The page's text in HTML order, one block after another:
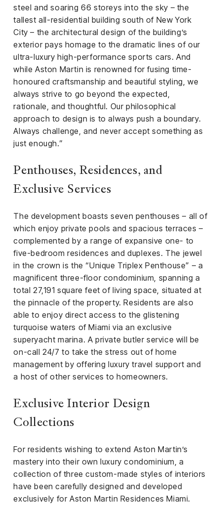
steel and soaring 66 storeys into the sky – the
tallest all-residential building south of New York
City – the architectural design of the building’s
exterior pays homage to the dramatic lines of our
ultra-luxury high-performance sports cars. And
while Aston Martin is renowned for fusing time-
honoured craftsmanship and beautiful styling, we
always strive to go beyond the expected,
rationale, and thoughtful. Our philosophical
approach to design is to always push a boundary.
Always challenge, and never accept something as
just enough.”
Penthouses, Residences, and
Exclusive Services
The development boasts seven penthouses – all of
which enjoy private pools and spacious terraces –
complemented by a range of expansive one- to
five-bedroom residences and duplexes. The jewel
in the crown is the “Unique Triplex Penthouse” – a
magnificent three-floor condominium, spanning a
total 27,191 square feet of living space, situated at
the pinnacle of the property. Residents are also
able to enjoy direct access to the glistening
turquoise waters of Miami via an exclusive
superyacht marina. A private butler service will be
on-call 24/7 to take the stress out of home
management by offering luxury travel support and
a host of other services to homeowners.
Exclusive Interior Design
Collections
For residents wishing to extend Aston Martin’s
mastery into their own luxury condominium, a
collection of three custom-made styles of interiors
have been carefully designed and developed
exclusively for Aston Martin Residences Miami.